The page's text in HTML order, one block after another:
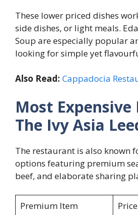
These lower priced dishes
side dishes, or light meals.
Soup are especially popular
looking for simple yet
Also Read: Cappadocia
Most Expensive
The Ivy Asia
The restaurant is also known
options featuring premium
beef, and elaborate sharing
Premium Item
Price